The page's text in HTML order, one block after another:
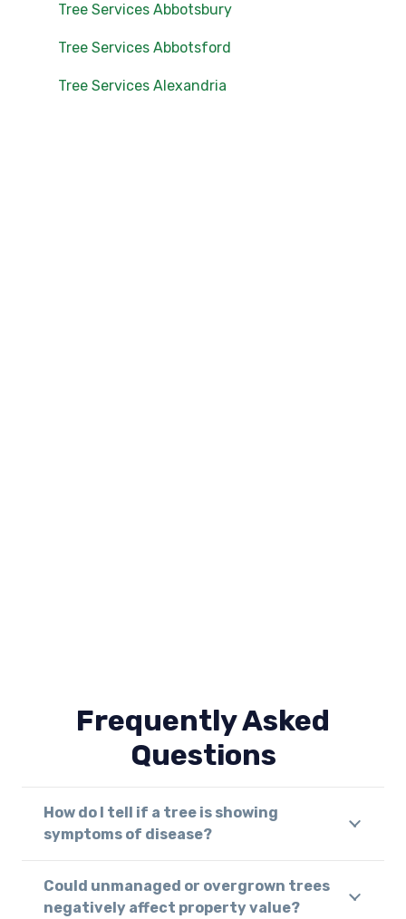
Tree Services Abbotsbury
Tree Services Abbotsford
Tree Services Alexandria
Frequently Asked
Questions
How do I tell if a tree is showing
symptoms of disease?
Could unmanaged or overgrown trees
negatively affect property value?